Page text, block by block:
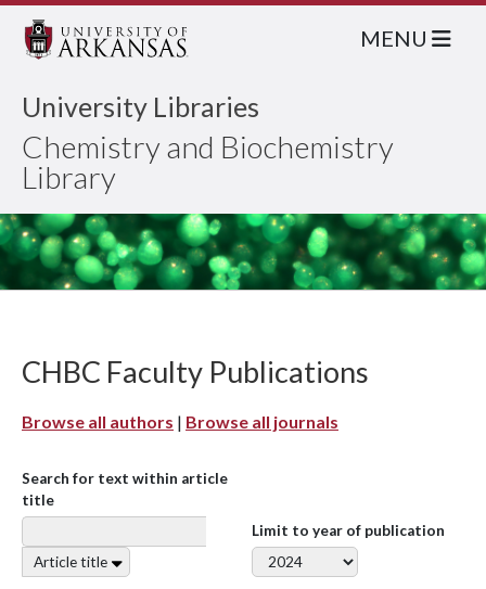
University Libraries
Chemistry and Biochemistry
Library
MENU
CHBC Faculty Publications
Browse all authors | Browse all journals
Search for text within article
title
Article title
Limit to year of publication